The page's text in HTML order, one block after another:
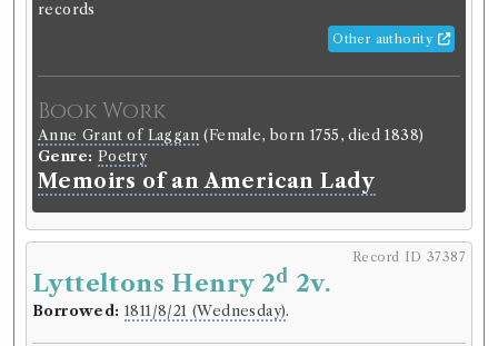
Number of borrowings:
this edition were borrowed 33 times in 13 borrowing
ESTC: T82693
Book Work
Thomas Percy(Male, born 1729, died 1811)
Reliques of Ancient English Poetry
records
Other authority
Book Work
Anne Grant of Laggan (Female, born 1755, died 1838)
Genre: Poetry
Memoirs of an American Lady
Record ID 37387
Lytteltons Henry 2d 2v.
Borrowed: 1811/8/21 (Wednesday).